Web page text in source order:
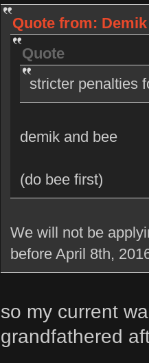
Quote from:
Quote
stricter penalties
demik and bee
(do bee first)
We will not be
before April 8th,
so my current
grandfathered